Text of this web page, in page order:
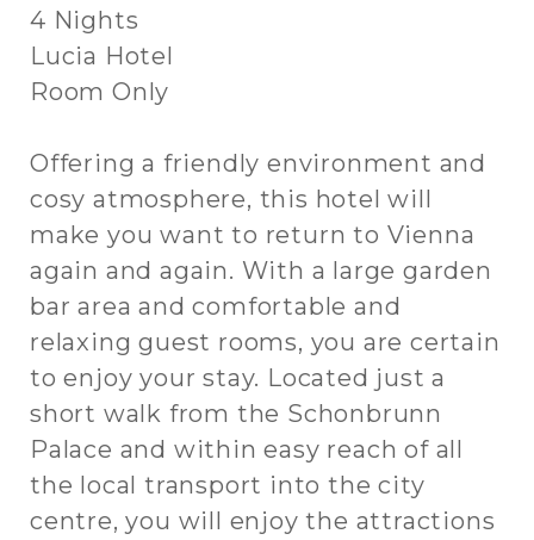
4 Nights
Lucia Hotel
Room Only
Offering a friendly environment and
cosy atmosphere, this hotel will
make you want to return to Vienna
again and again. With a large garden
bar area and comfortable and
relaxing guest rooms, you are certain
to enjoy your stay. Located just a
short walk from the Schonbrunn
Palace and within easy reach of all
the local transport into the city
centre, you will enjoy the attractions